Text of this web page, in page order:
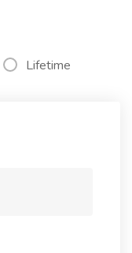
Lifetime